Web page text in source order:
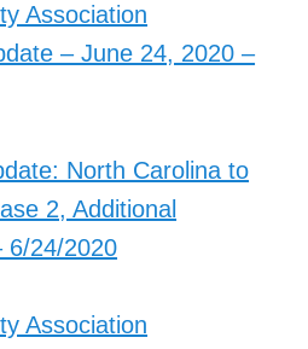
Association
– June 24, 2020 –
North Carolina to
2, Additional
6/24/2020
Association